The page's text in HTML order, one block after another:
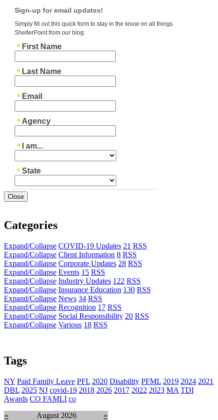
Close
Categories
Expand/Collapse COVID-19 Updates 21 RSS
Expand/Collapse Client Information 8 RSS
Expand/Collapse Corporate Updates 28 RSS
Expand/Collapse Events 15 RSS
Expand/Collapse Industry Updates 122 RSS
Expand/Collapse Insurance Education 130 RSS
Expand/Collapse News 34 RSS
Expand/Collapse Recognition 17 RSS
Expand/Collapse Social Responsibility 20 RSS
Expand/Collapse Various 18 RSS
Tags
NY Paid Family Leave PFL 2020 Disability PFML 2019 2024 2021
DBL 2025 NJ covid-19 2018 2026 2017 2022 2023 MA TDI
Awards CO FAMLI co
«
August 2026
»